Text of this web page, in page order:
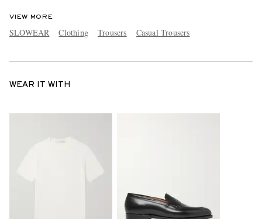
VIEW MORE
SLOWEAR Clothing Trousers Casual Trousers
WEAR IT WITH